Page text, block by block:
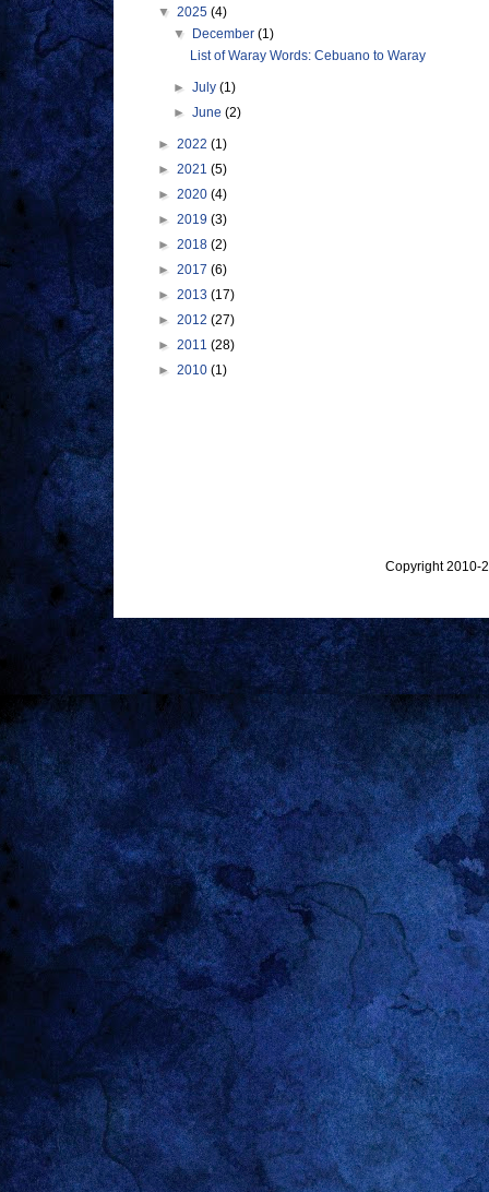
▼ 2025 (4)
▼
December(1)
List of Waray Words: Cebuano to Waray
►July(1)
►June(2)
► 2022 (1)
► 2021 (5)
► 2020 (4)
► 2019 (3)
► 2018 (2)
► 2017 (6)
► 2013 (17)
► 2012 (27)
► 2011 (28)
► 2010 (1)
Copyright 2010-